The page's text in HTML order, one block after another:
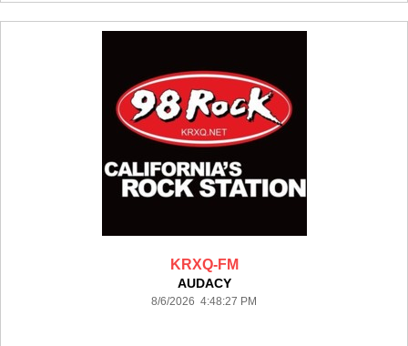
KRXQ-FM
AUDACY
8/6/2026 4:48:27 PM